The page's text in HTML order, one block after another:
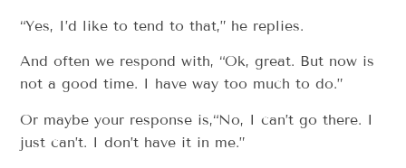
“Yes, I’d like to tend to that,” he replies.
And often we respond with, “Ok, great. But now is
not a good time. I have way too much to do.”
Or maybe your response is,“No, I can’t go there. I
just can’t. I don’t have it in me.”